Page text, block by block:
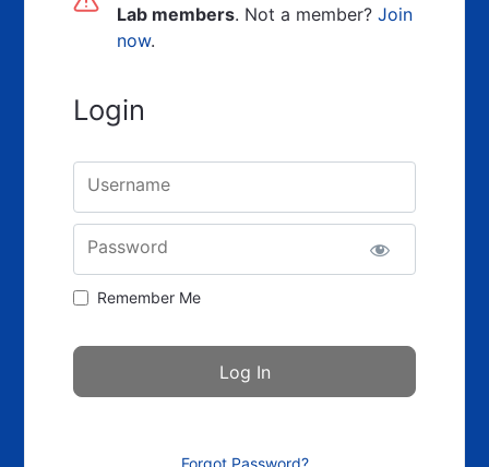
Lab members. Not a member? Join
now.
Login
Username
Password
Remember Me
Forgot Password?